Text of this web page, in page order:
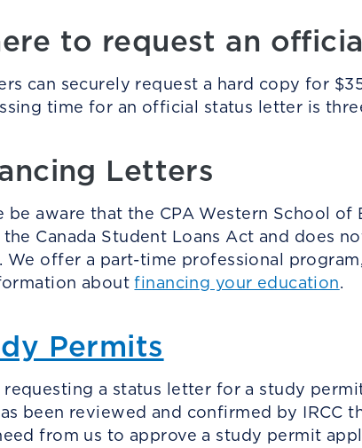
to request an
can securely request a hard copy for
time for an official status letter is
Letters
be aware that the CPA Western School
the Canada Student Loans Act and does
We offer a part-time professional
aboutfinancing your education.
Permits
requesting a status letter for a study
been reviewed and confirmed by
from us to approve a study permit